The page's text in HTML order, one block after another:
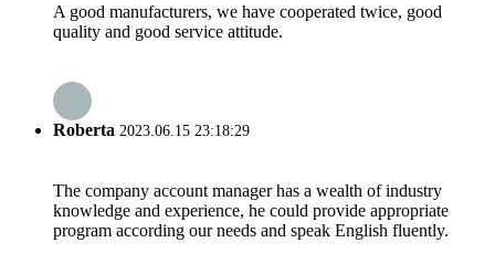
A good manufacturers, we have cooperated twice, good
quality and good service attitude.
Roberta 2023.06.15 23:18:29
The company account manager has a wealth of industry
knowledge and experience, he could provide appropriate
program according our needs and speak English fluently.